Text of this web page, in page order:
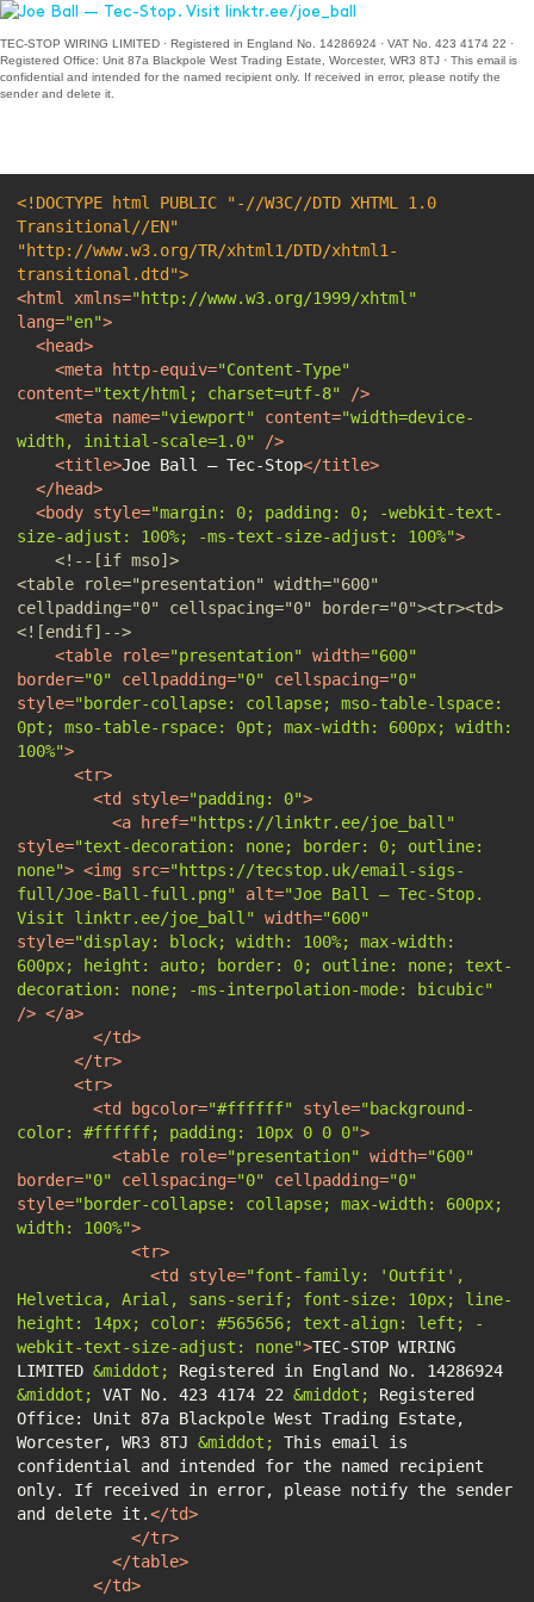
TEC-STOP WIRING LIMITED · Registered in England No. 14286924 · VAT No. 423 4174 22 ·
Registered Office: Unit 87a Blackpole West Trading Estate, Worcester, WR3 8TJ · This email is
confidential and intended for the named recipient only. If received in error, please notify the
sender and delete it.
<!DOCTYPE html PUBLIC
"-//W3C//DTD XHTML 1.0
Transitional//EN"
"http://www.w3.org/TR/xhtml1/DTD/xhtml1-
transitional.dtd">
<html xmlns="http://www.w3.org/1999/xhtml"
lang="en">
<head>
<meta http-equiv="Content-Type"
content="text/html; charset=utf-8"
/>
<meta name="viewport" content="width=device-
width, initial-scale=1.0"
/>
<title>Joe Ball — Tec-Stop</title>
</head>
<body style="margin: 0; padding: 0; -webkit-text-
size-adjust: 100%; -ms-text-size-adjust: 100%">
<!--[if mso]>
<table role="presentation" width="600"
cellpadding="0" cellspacing="0" border="0"><tr><td>
<![endif]-->
<table role="presentation" width="600"
border="0" cellpadding="0" cellspacing="0"
style="border-collapse: collapse; mso-table-lspace:
0pt; mso-table-rspace: 0pt; max-width: 600px; width:
100%">
<tr>
<td style="padding: 0">
<a href="https://linktr.ee/joe_ball"
style="text-decoration: none; border: 0; outline:
none"> <img src="https://tecstop.uk/email-sigs-
full/Joe-Ball-full.png"
alt="Joe Ball — Tec-Stop.
Visit linktr.ee/joe_ball"
width="600"
style="display: block; width: 100%; max-width:
600px; height: auto; border: 0; outline: none; text-
decoration: none; -ms-interpolation-mode: bicubic"
/> </a>
</td>
</tr>
<tr>
<td bgcolor="#ffffff" style="background-
color: #ffffff; padding: 10px 0 0 0">
<table role="presentation" width="600"
border="0" cellspacing="0" cellpadding="0"
style="border-collapse: collapse; max-width: 600px;
width: 100%">
<tr>
<td style="font-family: 'Outfit',
Helvetica, Arial, sans-serif; font-size: 10px; line-
height: 14px; color: #565656; text-align: left; -
webkit-text-size-adjust: none">TEC-STOP WIRING
LIMITED &middot;
&middot;
VAT No. 423 4174 22 &middot;
Registered
Office: Unit 87a Blackpole West Trading Estate,
Worcester, WR3 8TJ &middot;
This email is
confidential and intended for the named recipient
only. If received in error, please notify the sender
and delete it.</td>
</tr>
</table>
</td>